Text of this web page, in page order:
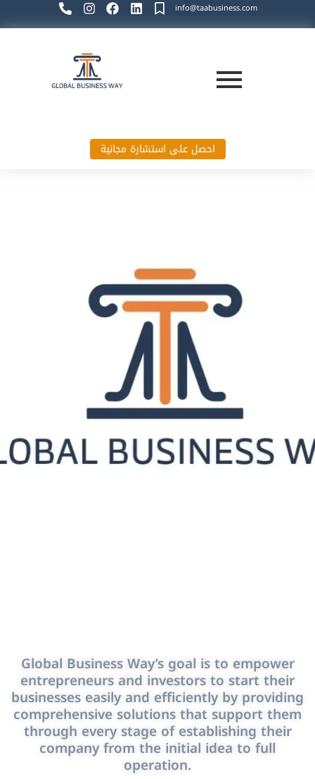
info@taabusiness.com
احصل على استشارة مجانية
Global Business Way’s goal is to empower
entrepreneurs and investors to start their
businesses easily and efficiently by providing
comprehensive solutions that support them
through every stage of establishing their
company from the initial idea to full
operation.